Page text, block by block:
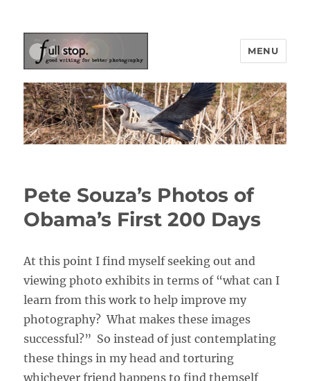
Picturing Change
MENU
Pete Souza’s Photos of
Obama’s First 200 Days
At this point I find myself seeking out and
viewing photo exhibits in terms of “what can I
learn from this work to help improve my
photography? What makes these images
successful?” So instead of just contemplating
these things in my head and torturing
whichever friend happens to find themself